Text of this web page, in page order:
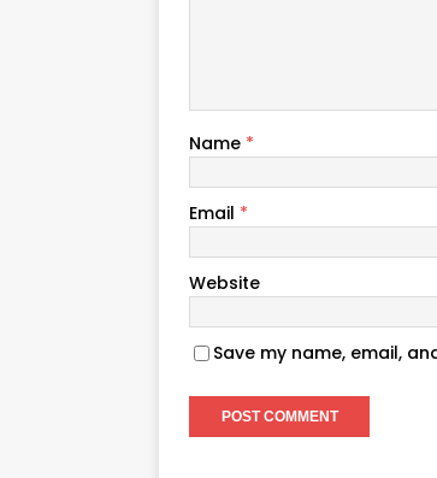
Name *
Email *
Website
Save my name, email,